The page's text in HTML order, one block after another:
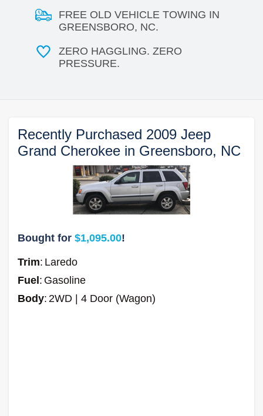
FREE OLD VEHICLE TOWING IN
GREENSBORO, NC.
ZERO HAGGLING. ZERO
PRESSURE.
Recently Purchased 2009 Jeep
Grand Cherokee in Greensboro, NC
Bought for $1,095.00!
Trim: Laredo
Fuel: Gasoline
Body: 2WD | 4 Door (Wagon)